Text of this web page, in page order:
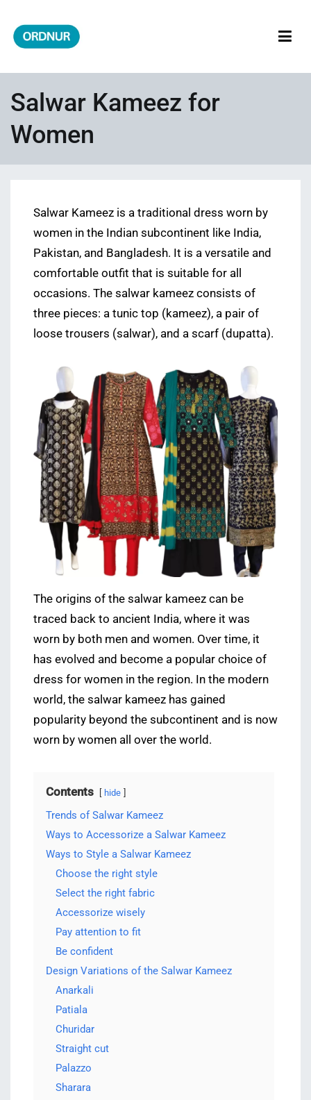
content
Salwar Kameez for
Women
Salwar Kameez is a traditional dress worn by
women in the Indian subcontinent like India,
Pakistan, and Bangladesh. It is a versatile and
comfortable outfit that is suitable for all
occasions. The salwar kameez consists of
three pieces: a tunic top (kameez), a pair of
loose trousers (salwar), and a scarf (dupatta).
The origins of the salwar kameez can be
traced back to ancient India, where it was
worn by both men and women. Over time, it
has evolved and become a popular choice of
dress for women in the region. In the modern
world, the salwar kameez has gained
popularity beyond the subcontinent and is now
worn by women all over the world.
Contents hide
Trends of Salwar Kameez
Ways to Accessorize a Salwar Kameez
Ways to Style a Salwar Kameez
Choose the right style
Select the right fabric
Accessorize wisely
Pay attention to fit
Be confident
Design Variations of the Salwar Kameez
Anarkali
Patiala
Churidar
Straight cut
Palazzo
Sharara